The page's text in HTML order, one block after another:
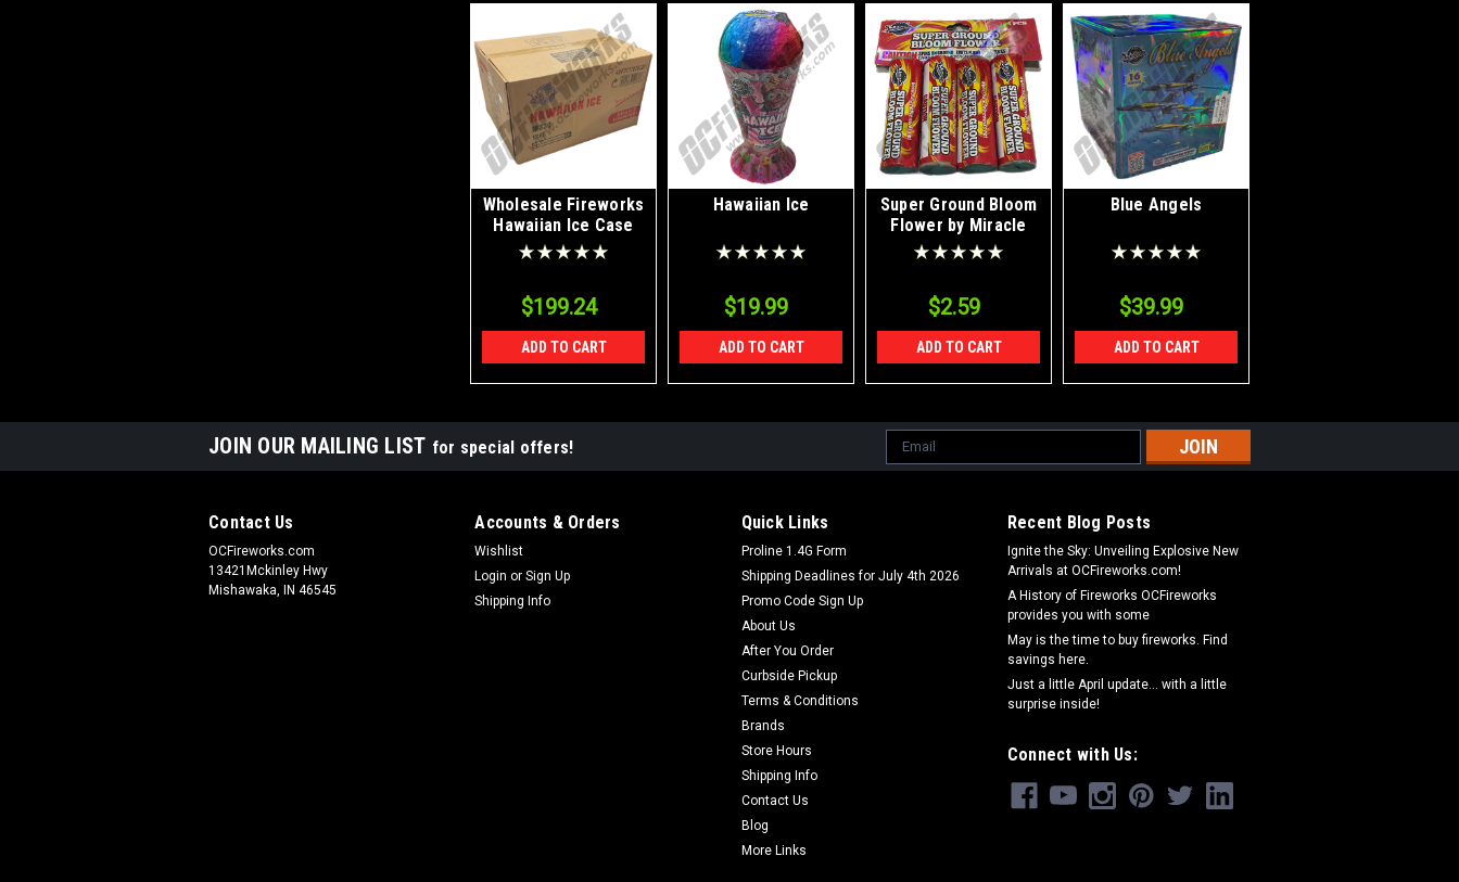
Wholesale Fireworks
Hawaiian Ice Case
12/1
$199.24
ADD TO CART
Hawaiian Ice
$19.99
ADD TO CART
Super Ground Bloom
Flower by Miracle
$2.59
ADD TO CART
Blue Angels
$39.99
ADD TO CART
JOIN OUR MAILING LIST for special offers!
Email
Address
Contact Us
OCFireworks.com
13421Mckinley Hwy
Mishawaka, IN 46545
Accounts & Orders
Wishlist
Login or Sign Up
Shipping Info
Quick Links
Proline 1.4G Form
Shipping Deadlines for July 4th 2026
Promo Code Sign Up
About Us
After You Order
Curbside Pickup
Terms & Conditions
Brands
Store Hours
Shipping Info
Contact Us
Blog
More Links
Recent Blog Posts
Ignite the Sky: Unveiling Explosive New
Arrivals at OCFireworks.com!
A History of Fireworks OCFireworks
provides you with some
May is the time to buy fireworks. Find
savings here.
Just a little April update... with a little
surprise inside!
Connect with Us: